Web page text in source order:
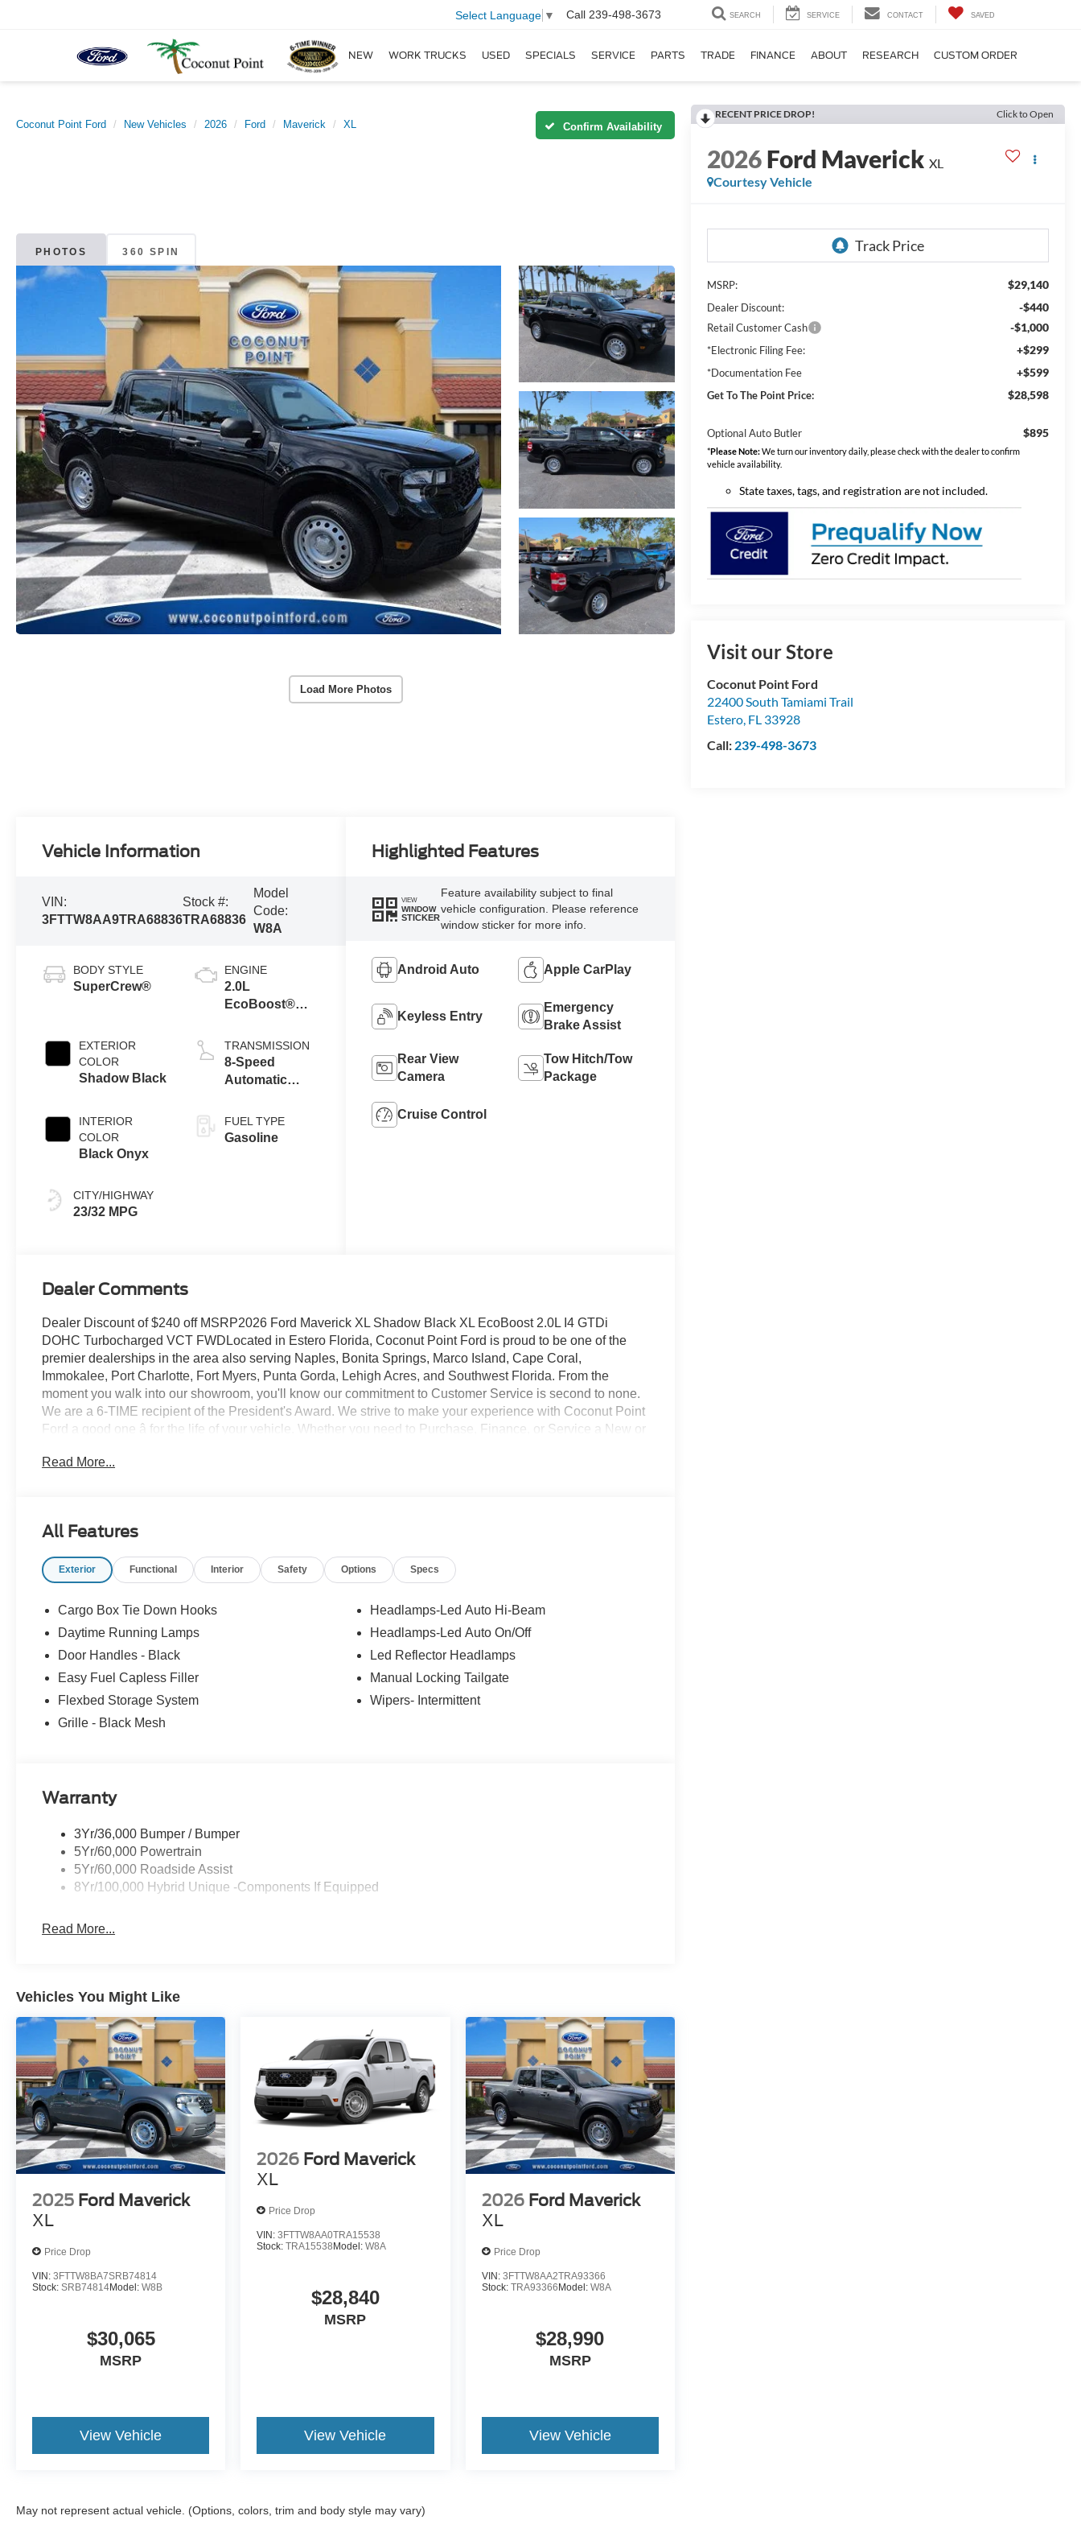
Select Language ▼ Call 239-498-3673 SEARCH SERVICE CONTACT SAVED
NEW WORK TRUCKS USED SPECIALS SERVICE PARTS TRADE FINANCE ABOUT RESEARCH CUSTOM ORDER
Coconut Point Ford New Vehicles 2026 Ford Maverick XL Confirm Availability
PHOTOS 360 SPIN
Load More Photos
RECENT PRICE DROP! Click to Open
2026Ford Maverick XL
Courtesy Vehicle
MSRP: $29,140
Dealer Discount: -$440
Retail Customer Cash -$1,000
*Electronic Filing Fee: +$299
*Documentation Fee +$599
Get To The Point Price: $28,598
Optional Auto Butler $895
*Please Note:We turn our inventory daily, please check with the dealer to confirm
vehicle availability.
State taxes, tags, and registration are not included.
Visit our Store
Coconut Point Ford
22400 South Tamiami Trail
Estero, FL 33928
Call: 239-498-3673
Vehicle Information
VIN:
3FTTW8AA9TRA68836
Stock #:
TRA68836
Model
Code:
W8A
BODY STYLE
SuperCrew®
EXTERIOR
COLOR
Shadow Black
INTERIOR
COLOR
Black Onyx
CITY/HIGHWAY
23/32 MPG
ENGINE
2.0L
EcoBoost®
TRANSMISSION
8-Speed
Automatic
FUEL TYPE
Gasoline
Highlighted Features
VIEW
WINDOW
STICKER
Feature availability subject to final
vehicle configuration. Please reference
window sticker for more info.
Android Auto Apple CarPlay
Keyless Entry
Emergency
Brake Assist
Rear View
Camera
Tow Hitch/Tow
Package
Cruise Control
Dealer Comments
Dealer Discount of $240 off MSRP2026 Ford Maverick XL Shadow Black XL EcoBoost 2.0L I4 GTDi
DOHC Turbocharged VCT FWDLocated in Estero Florida, Coconut Point Ford is proud to be one of the
premier dealerships in the area also serving Naples, Bonita Springs, Marco Island, Cape Coral,
Immokalee, Port Charlotte, Fort Myers, Punta Gorda, Lehigh Acres, and Southwest Florida. From the
moment you walk into our showroom, you'll know our commitment to Customer Service is second to none.
We are a 6-TIME recipient of the President's Award. We strive to make your experience with Coconut Point
Ford a good one â for the life of your vehicle. Whether you need to Purchase, Finance, or Service a New or
accessories. Price does not include tax, tag, title, $599.50 dealer fee and $299.50 electronic registration
Read More...
All Features
Exterior Functional Interior Safety Options Specs
Cargo Box Tie Down Hooks
Daytime Running Lamps
Door Handles - Black
Easy Fuel Capless Filler
Flexbed Storage System
Grille - Black Mesh
Headlamps-Led Auto Hi-Beam
Headlamps-Led Auto On/Off
Led Reflector Headlamps
Manual Locking Tailgate
Wipers- Intermittent
Warranty
3Yr/36,000 Bumper / Bumper
5Yr/60,000 Powertrain
5Yr/60,000 Roadside Assist
8Yr/100,000 Hybrid Unique -Components If Equipped
Read More...
Vehicles You Might Like
2025 Ford Maverick
XL
Price Drop
VIN: 3FTTW8BA7SRB74814
Stock: SRB74814Model: W8B
$30,065
MSRP
View Vehicle
2026 Ford Maverick
XL
Price Drop
VIN:3FTTW8AA0TRA15538
Stock:TRA15538 Model:W8A
$28,840
MSRP
View Vehicle
2026 Ford Maverick
XL
Price Drop
VIN: 3FTTW8AA2TRA93366
Stock: TRA93366 Model: W8A
$28,990
MSRP
View Vehicle
May not represent actual vehicle. (Options, colors, trim and body style may vary)